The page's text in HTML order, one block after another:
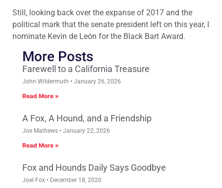
Still, looking back over the expanse of 2017 and the
political mark that the senate president left on this year, I
nominate Kevin de León for the Black Bart Award.
More Posts
Farewell to a California Treasure
John Wildermuth January 26, 2026
Read More »
A Fox, A Hound, and a Friendship
Joe Mathews January 22, 2026
Read More »
Fox and Hounds Daily Says Goodbye
Joel Fox December 18, 2020